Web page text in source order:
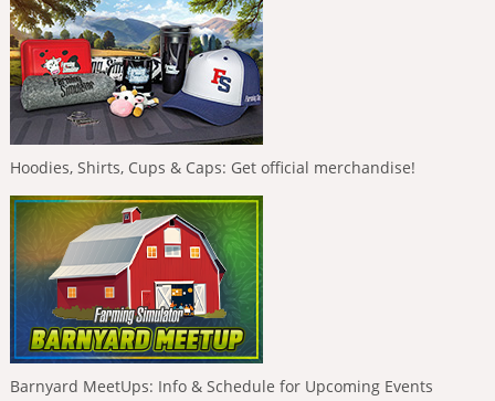
Hoodies, Shirts, Cups & Caps: Get official merchandise!
Barnyard MeetUps: Info & Schedule for Upcoming Events